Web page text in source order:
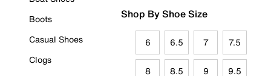
Boots
Casual Shoes
Clogs
Shop By Shoe Size
6 6.5 7 7.5
8 8.5 9 9.5